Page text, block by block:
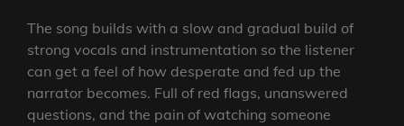
The song builds with a slow and gradual build of
strong vocals and instrumentation so the listener
can get a feel of how desperate and fed up the
narrator becomes. Full of red flags, unanswered
questions, and the pain of watching someone